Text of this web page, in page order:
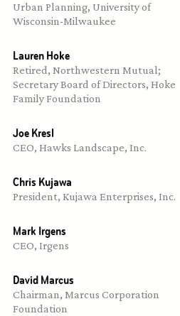
Urban Planning, University of
Wisconsin-Milwaukee
Lauren Hoke
Retired, Northwestern Mutual;
Secretary Board of Directors, Hoke
Family Foundation
Joe Kresl
CEO, Hawks Landscape, Inc.
Chris Kujawa
President, Kujawa Enterprises, Inc.
Mark Irgens
CEO, Irgens
David Marcus
Chairman, Marcus Corporation
Foundation